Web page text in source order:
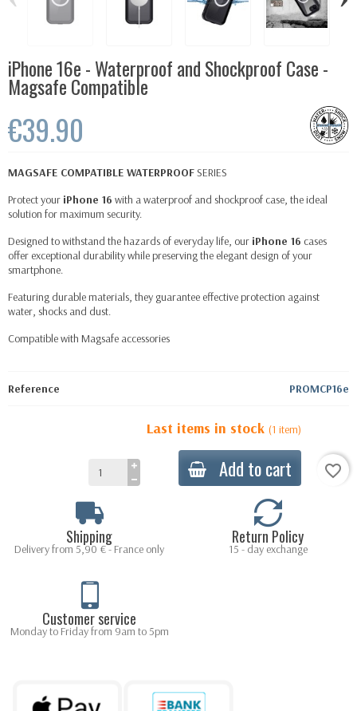
iPhone 16e - Waterproof and Shockproof Case -
Magsafe Compatible
€39.90
MAGSAFE COMPATIBLE WATERPROOFSERIES
Protect your iPhone 16 with a waterproof and shockproof case, the ideal
solution for maximum security.
Designed to withstand the hazards of everyday life, our iPhone 16 cases
offer exceptional durability while preserving the elegant design of your
smartphone.
Featuring durable materials, they guarantee effective protection against
water, shocks and dust.
Compatible with Magsafe accessories
Reference PROMCP16e
Last items in stock (1 item)
Add to cart favorite_border
Shipping
Delivery from 5,90 € - France only
Return Policy
15 - day exchange
Customer service
Monday to Friday from 9am to 5pm